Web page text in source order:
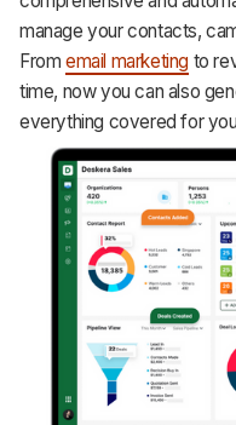
manage your contacts,
From email marketing to
time, now you can also
everything covered for